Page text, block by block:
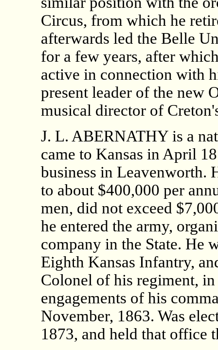
Circus, from which he
afterwards led the Belle
for a few years, after
active in connection with
present leader of the new
musical director of
J. L. ABERNATHY is a
came to Kansas in April
business in Leavenworth.
to about $400,000 per
men, did not exceed
he entered the army,
company in the State. He
Eighth Kansas Infantry,
Colonel of his regiment,
engagements of his
November, 1863. Was
1873, and held that office